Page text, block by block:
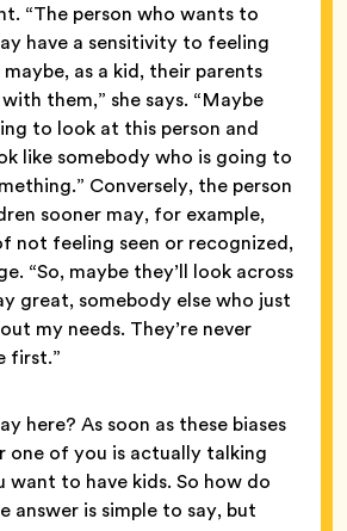
“The person who wants to
have a sensitivity to feeling
as a kid, their parents
them,” she says. “Maybe
to look at this person and
like somebody who is going to
Conversely, the person
sooner may, for example,
not feeling seen or recognized,
“So, maybe they’ll look across
great, somebody else who just
my needs. They’re never
first.”
here? As soon as these biases
one of you is actually talking
want to have kids. So how do
answer is simple to say, but